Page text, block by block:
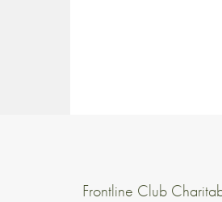
Frontline Club